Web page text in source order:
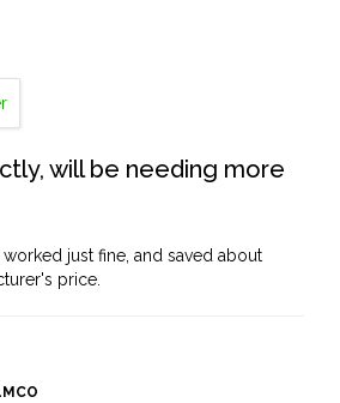
will be needing more
worked just fine, and saved about
price.